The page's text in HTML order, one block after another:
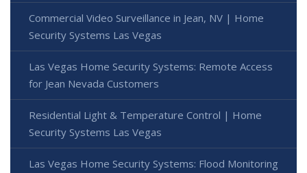
Commercial Video Surveillance in Jean, NV | Home
Security Systems Las Vegas
Las Vegas Home Security Systems: Remote Access
for Jean Nevada Customers
Residential Light & Temperature Control | Home
Security Systems Las Vegas
Las Vegas Home Security Systems: Flood Monitoring